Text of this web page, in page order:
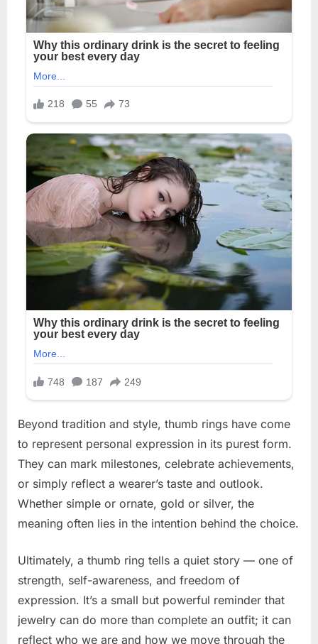
Beyond tradition and style, thumb rings have come
to represent personal expression in its purest form.
They can mark milestones, celebrate achievements,
or simply reflect a wearer’s taste and outlook.
Whether simple or ornate, gold or silver, the
meaning often lies in the intention behind the choice.
Ultimately, a thumb ring tells a quiet story — one of
strength, self-awareness, and freedom of
expression. It’s a small but powerful reminder that
jewelry can do more than complete an outfit; it can
reflect who we are and how we move through the